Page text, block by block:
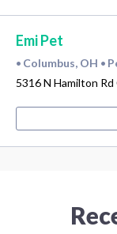
Emi Pet
• Columbus, OH •
5316 N Hamilton